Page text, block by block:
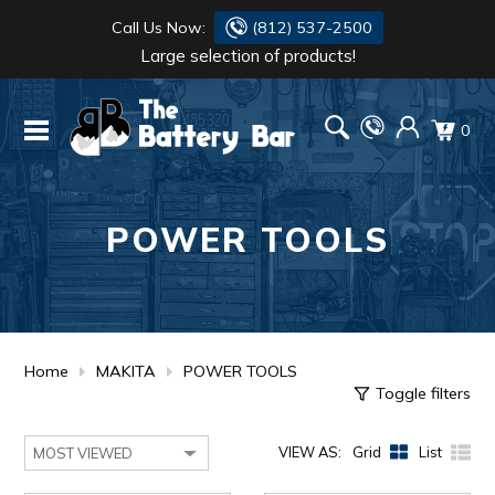
Call Us Now: (812) 537-2500
Large selection of products!
0
POWER TOOLS
Home MAKITA
POWER TOOLS
Toggle filters
VIEW AS: Grid List
BATTERY
FLASH LIGHTS
HONDA
RENOGY
SIMPSON
MAKITA
DANTONA
DEKA
DURACELL
HONDA
MAKITA
MOTOCROSS